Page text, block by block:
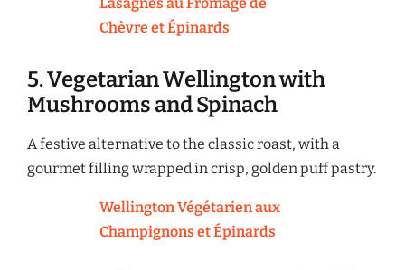
Chèvre et Épinards
5. Vegetarian Wellington with
Mushrooms and Spinach
A festive alternative to the classic roast, with a
gourmet filling wrapped in crisp, golden puff pastry.
Wellington Végétarien aux
Champignons et Épinards